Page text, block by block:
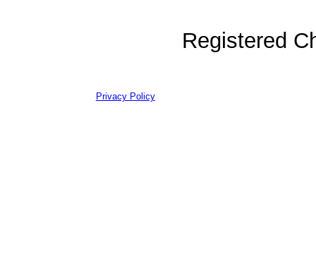
Registered
Privacy Policy